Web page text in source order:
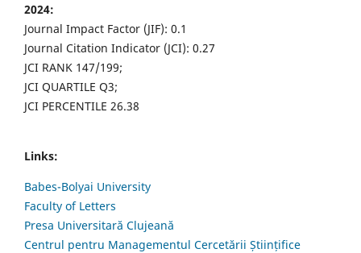
2024:
Journal Impact Factor (JIF): 0.1
Journal Citation Indicator (JCI): 0.27
JCI RANK 147/199;
JCI QUARTILE Q3;
JCI PERCENTILE 26.38
Links:
Babes-Bolyai University
Faculty of Letters
Presa Universitară Clujeană
Centrul pentru Managementul Cercetării Științifice